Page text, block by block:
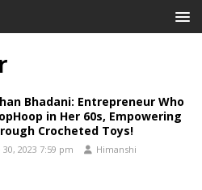
Bhadani: Entrepreneur Who
in Her 60s, Empowering
Crocheted Toys!
2023 7:59 pm
Himanshi